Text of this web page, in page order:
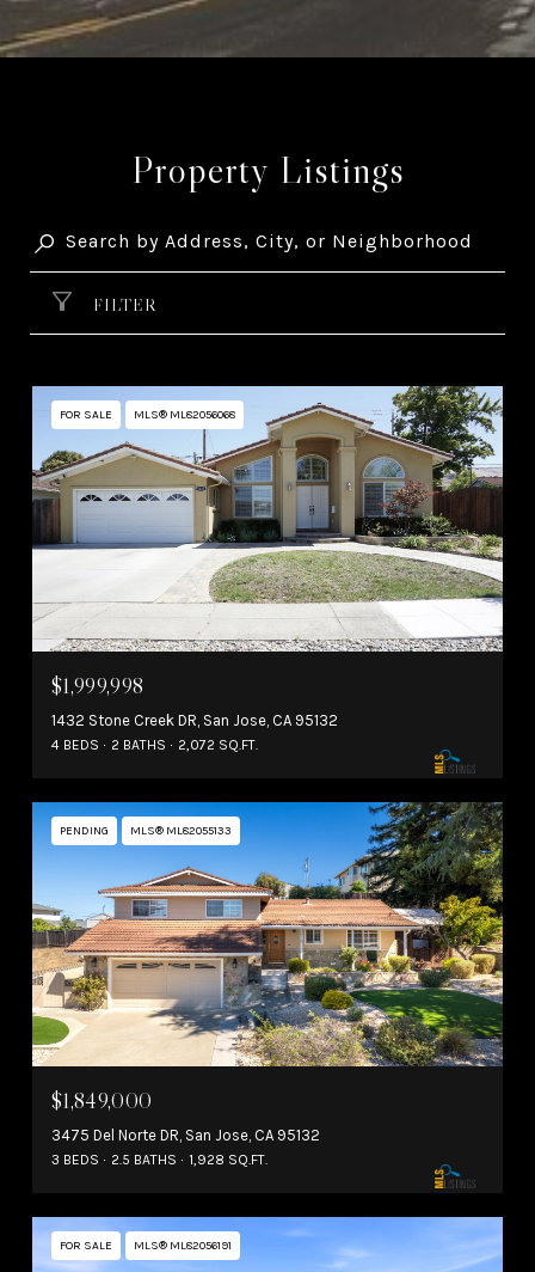
Property Listings
FILTER
FOR SALE MLS® ML82056068
$1,999,998
1432 Stone Creek DR, San Jose, CA 95132
4 BEDS 2 BATHS 2,072 SQ.FT.
PENDING MLS® ML82055133
$1,849,000
3475 Del Norte DR, San Jose, CA 95132
3 BEDS 2.5 BATHS 1,928 SQ.FT.
FOR SALE MLS® ML82056191